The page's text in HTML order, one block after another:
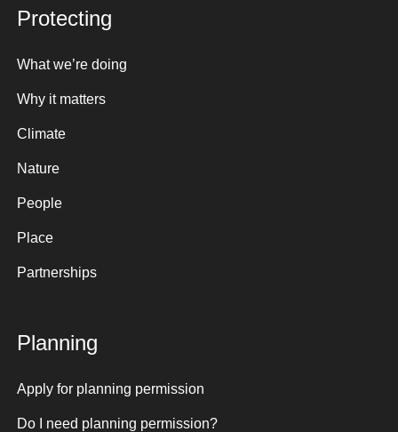
Protecting
What we’re doing
Why it matters
Climate
Nature
People
Place
Partnerships
Planning
Apply for planning permission
Do I need planning permission?